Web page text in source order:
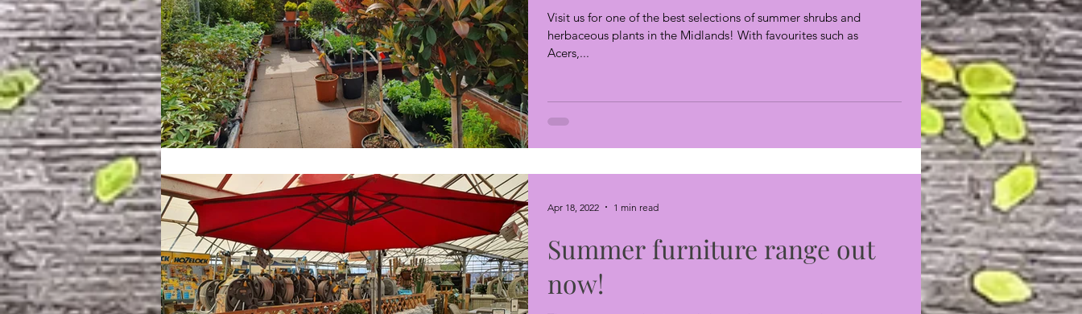
Visit us for one of the best selections of summer shrubs and
herbaceous plants in the Midlands! With favourites such as
Acers,...
Summer furniture range out
now!
Apr 18, 2022 1 min read